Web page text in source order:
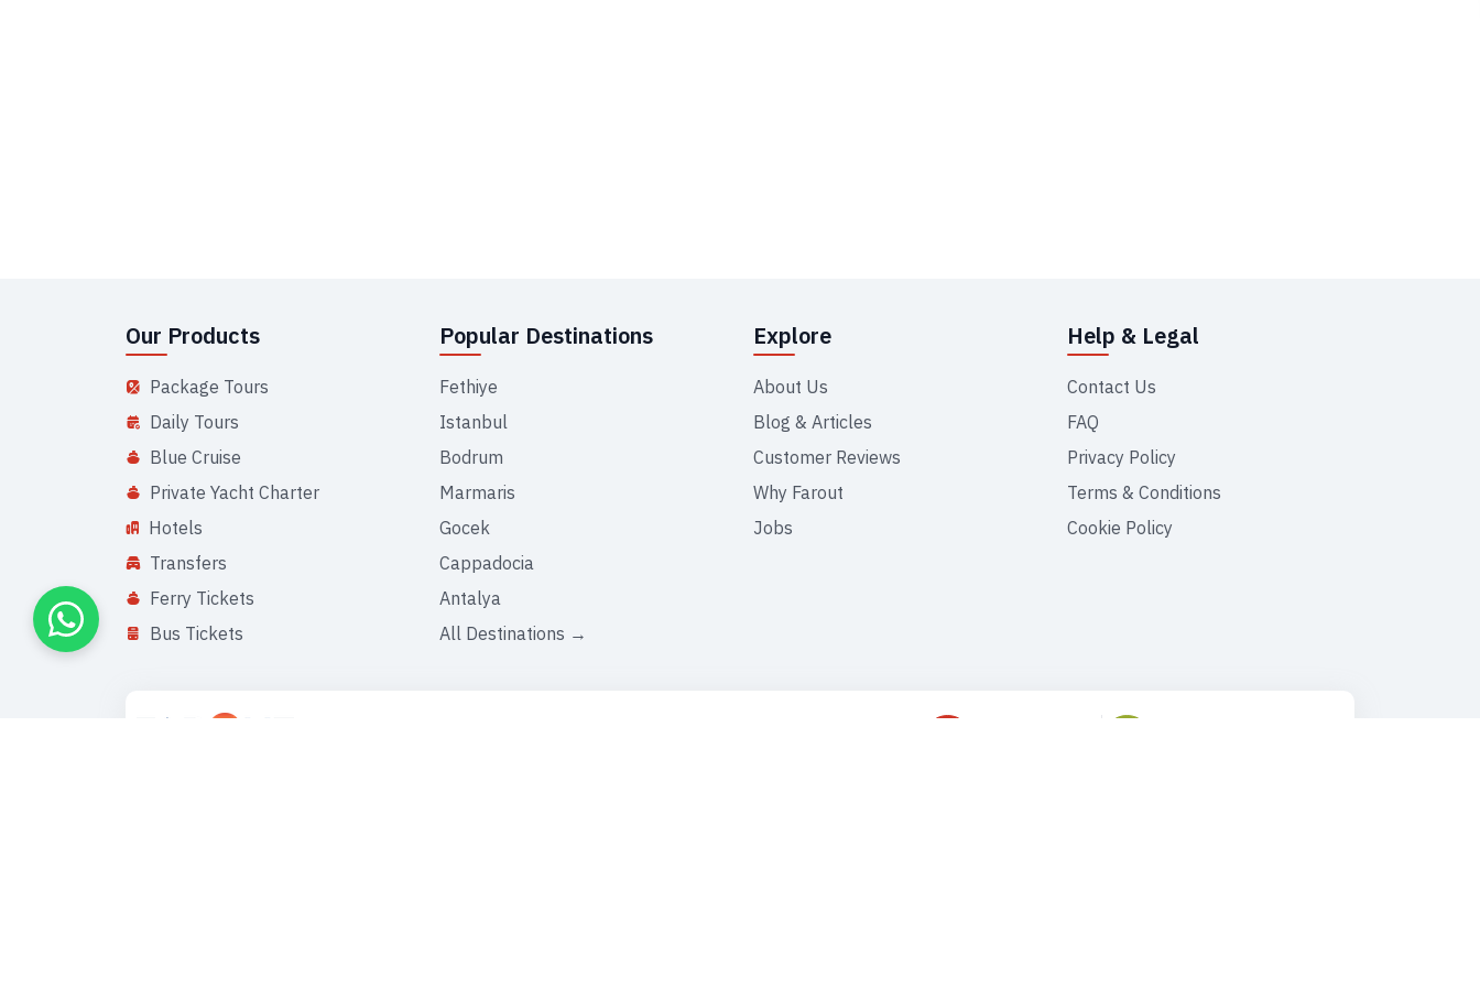
Our Products
Package Tours
Daily Tours
Blue Cruise
Private Yacht Charter
Hotels
Transfers
Ferry Tickets
Bus Tickets
Popular Destinations
Fethiye
Istanbul
Bodrum
Marmaris
Gocek
Cappadocia
Antalya
All Destinations →
Explore
About Us
Blog & Articles
Customer Reviews
Why Farout
Jobs
Help & Legal
Contact Us
FAQ
Privacy Policy
Terms & Conditions
Cookie Policy